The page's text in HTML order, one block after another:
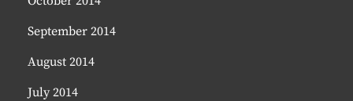
September 2014
August 2014
July 2014